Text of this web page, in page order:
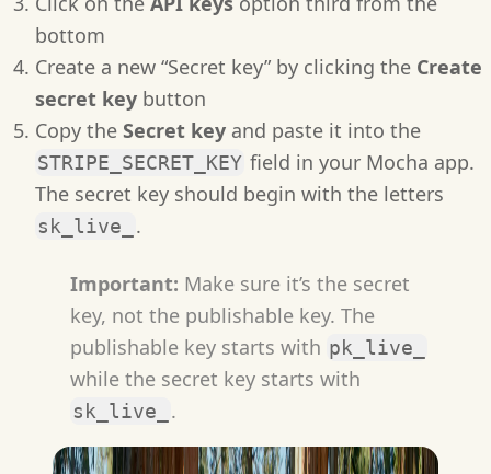
bottom
Create a new “Secret key” by clicking the Create
secret key button
Copy the Secret key and paste it into the
STRIPE_SECRET_KEY field in your Mocha app.
The secret key should begin with the letters
sk_live_ .
Important: Make sure it’s the secret
key, not the publishable key. The
publishable key starts with pk_live_
while the secret key starts with
sk_live_ .